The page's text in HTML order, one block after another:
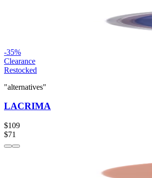
-35%
Clearance
Restocked
"alternatives"
LACRIMA
$109
$71